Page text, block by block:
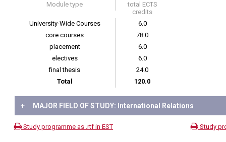
Module type
total ECTS
credits
University-Wide Courses
6.0
core courses
78.0
placement
6.0
electives
6.0
final thesis
24.0
Total
120.0
+ MAJOR FIELD OF STUDY: International Relations
Study programme as .rtf in EST Study